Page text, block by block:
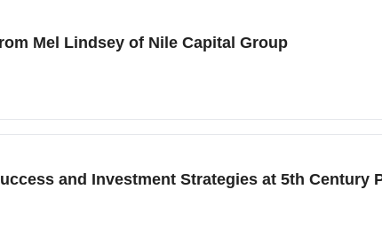
Mel Lindsey of Nile Capital Group
and Investment Strategies at 5th Century